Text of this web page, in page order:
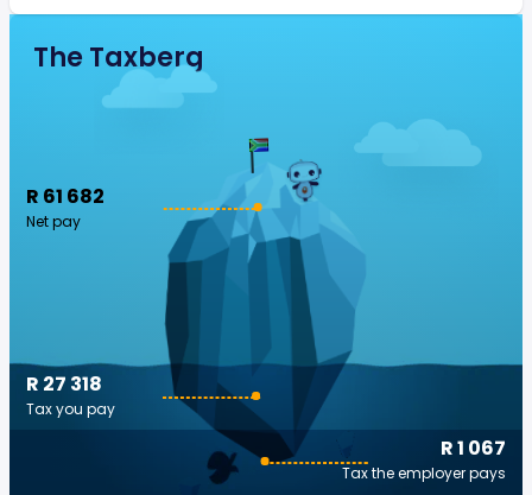
The Taxberg
R 61 682
Net pay
R 1 067
Tax the employer pays
R 27 318
Tax you pay